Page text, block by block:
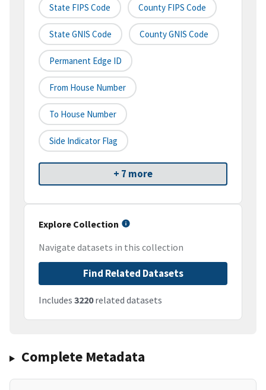
State FIPS Code County FIPS Code
State GNIS Code County GNIS Code
Permanent Edge ID
From House Number
To House Number
Side Indicator Flag
+ 7 more
Explore Collection
Navigate datasets in this collection
Find Related Datasets
Includes 3220related datasets
Complete Metadata